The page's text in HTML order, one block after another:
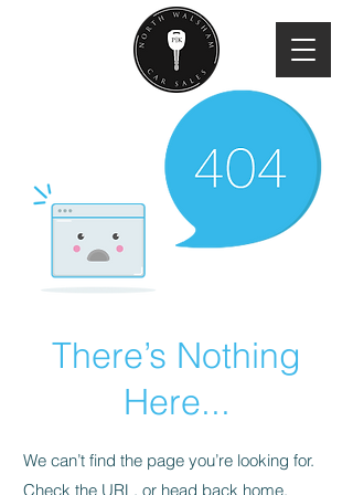
There’s Nothing
Here...
We can’t find the page you’re looking for.
Check the URL, or head back home.